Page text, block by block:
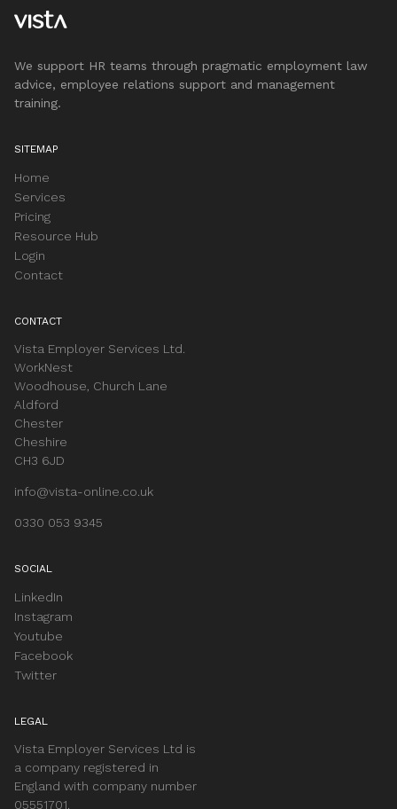
We support HR teams through pragmatic employment law
advice, employee relations support and management
training.
SITEMAP
Home
Services
Pricing
Resource Hub
Login
Contact
CONTACT
Vista Employer Services Ltd.
WorkNest
Woodhouse, Church Lane
Aldford
Chester
Cheshire
CH3 6JD
info@vista-online.co.uk
0330 053 9345
SOCIAL
LinkedIn
Instagram
Youtube
Facebook
Twitter
LEGAL
Vista Employer Services Ltd is
a company registered in
England with company number
05551701.